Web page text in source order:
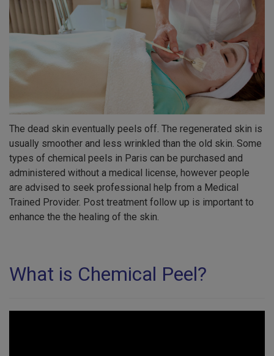
The dead skin eventually peels off. The regenerated skin is
usually smoother and less wrinkled than the old skin. Some
types of chemical peels in Paris can be purchased and
administered without a medical license, however people
are advised to seek professional help from a Medical
Trained Provider. Post treatment follow up is important to
enhance the the healing of the skin.
What is Chemical Peel?